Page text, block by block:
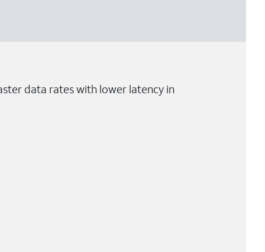
data rates with lower latency in